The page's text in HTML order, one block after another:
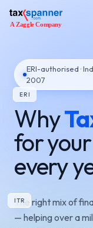
ERI
ITR
ERI-authorised ·
2007
Why
for
every
The right mix of
— helping over a